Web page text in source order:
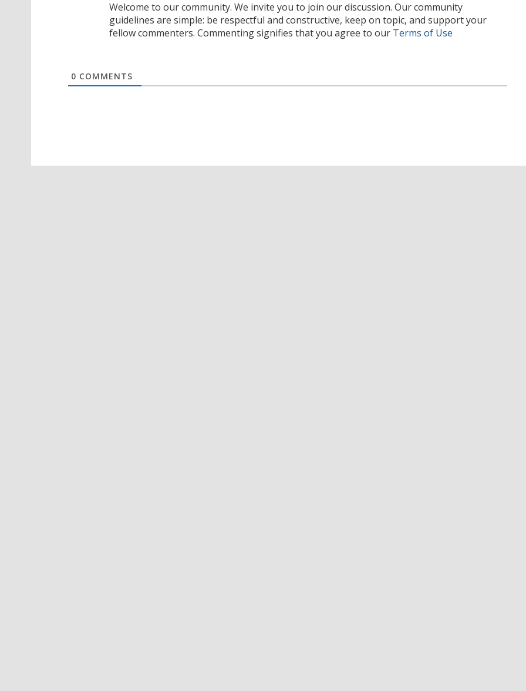
Welcome to our community. We invite you to join our discussion. Our community
guidelines are simple: be respectful and constructive, keep on topic, and support your
fellow commenters. Commenting signifies that you agree to our Terms of Use
0 COMMENTS